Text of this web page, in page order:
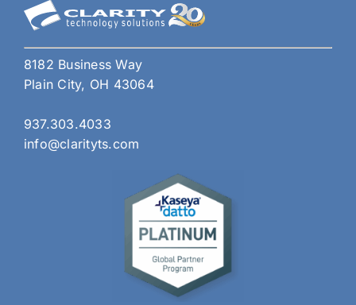
8182 Business Way
Plain City, OH 43064
937.303.4033
info@clarityts.com